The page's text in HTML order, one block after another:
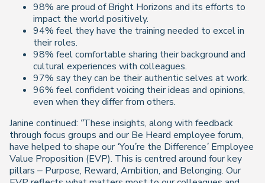
98% are proud of Bright Horizons and its efforts to
impact the world positively.
94% feel they have the training needed to excel in
their roles.
98% feel comfortable sharing their background and
cultural experiences with colleagues.
97% say they can be their authentic selves at work.
96% feel confident voicing their ideas and opinions,
even when they differ from others.
Janine continued: “These insights, along with feedback
through focus groups and our Be Heard employee forum,
have helped to shape our ‘You’re the Difference’ Employee
Value Proposition (EVP). This is centred around four key
pillars – Purpose, Reward, Ambition, and Belonging. Our